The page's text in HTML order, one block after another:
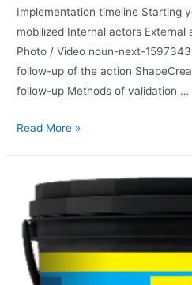
Implementation timeline Starting
mobilized Internal actors External
Photo / Video noun-next-
follow-up of the action
follow-up Methods of validation …
Read More »